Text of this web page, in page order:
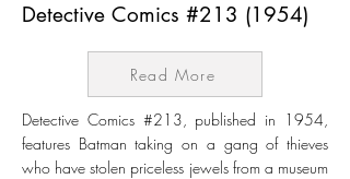
Detective Comics #213 (1954)
Read More
Detective Comics #213, published in 1954,
features Batman taking on a gang of thieves
who have stolen priceless jewels from a museum